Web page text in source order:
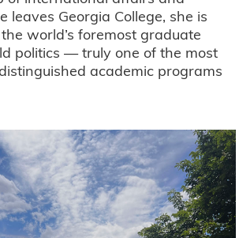
leaves Georgia College, she is
world’s foremost graduate
politics — truly one of the most
academic programs